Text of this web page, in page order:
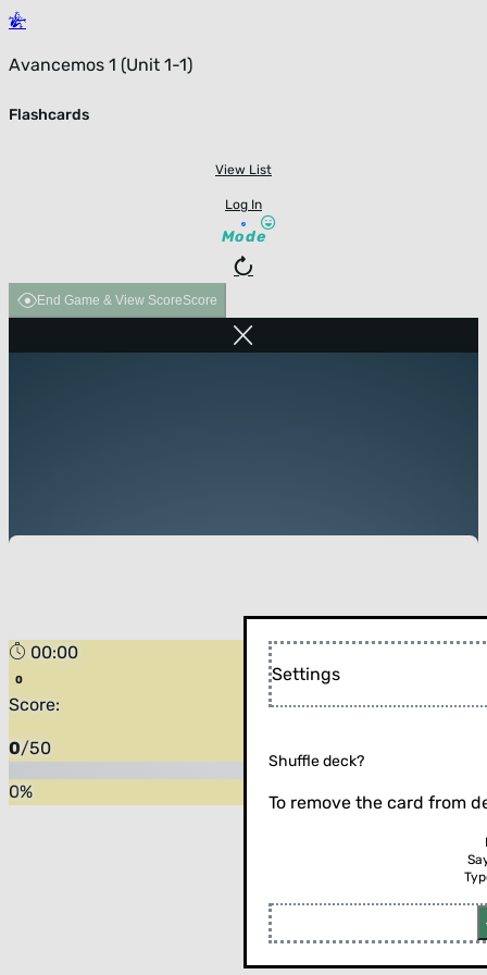
Avancemos 1 (Unit 1-1)
Flashcards
View List
Log In
Mode
End Game & View ScoreScore
00:00
Score:
0/50
0%
Flip the card (or press enter)
Settings
Shuffle deck?
To remove the card from